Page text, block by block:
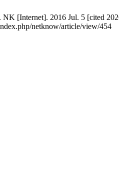
[Internet]. 2016 Jul. 5 [cited
netknow/article/view/454